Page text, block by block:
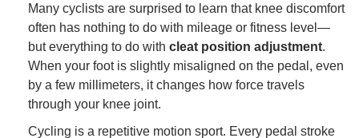
Many cyclists are surprised to learn that knee discomfort
often has nothing to do with mileage or fitness level—
but everything to do with cleat position adjustment.
When your foot is slightly misaligned on the pedal, even
by a few millimeters, it changes how force travels
through your knee joint.
Cycling is a repetitive motion sport. Every pedal stroke